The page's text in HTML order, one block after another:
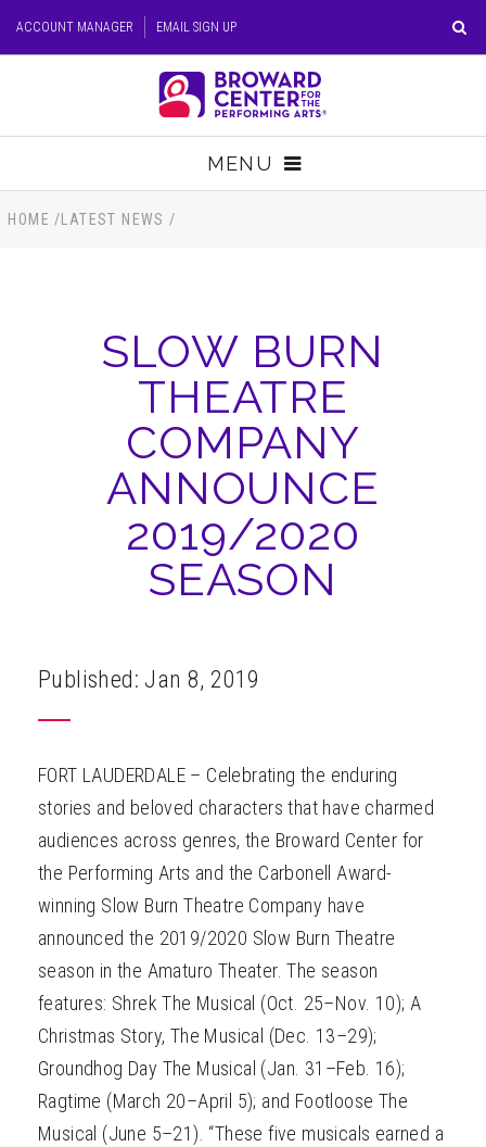
Tickets
ACCOUNT MANAGER EMAIL SIGN UP
MENU
TICKETS
SUPPORT
HOST EVENT
HOME /LATEST NEWS /
SLOW BURN
THEATRE
COMPANY
ANNOUNCE
2019/2020
SEASON
Published: Jan 8, 2019
FORT LAUDERDALE – Celebrating the enduring
stories and beloved characters that have charmed
audiences across genres, the Broward Center for
the Performing Arts and the Carbonell Award-
winning Slow Burn Theatre Company have
announced the 2019/2020 Slow Burn Theatre
season in the Amaturo Theater. The season
features: Shrek The Musical (Oct. 25–Nov. 10); A
Christmas Story, The Musical (Dec. 13–29);
Groundhog Day The Musical (Jan. 31–Feb. 16);
Ragtime (March 20–April 5); and Footloose The
Musical (June 5–21). “These five musicals earned a